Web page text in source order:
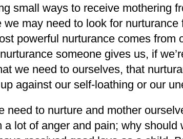
small ways to receive mothering
may need to look for nurturance
powerful nurturance comes from
someone gives us, if
we need to ourselves, that
against our self-loathing or our
need to nurture and mother
a lot of anger and pain; why should